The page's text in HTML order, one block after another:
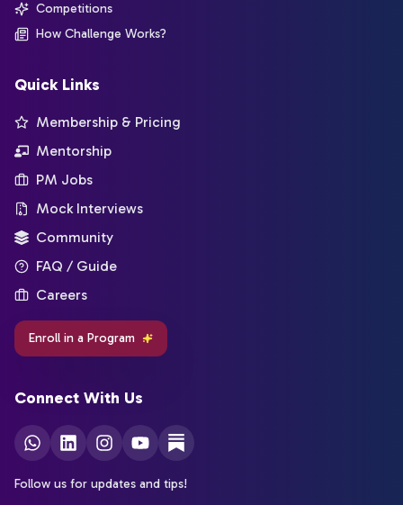
Competitions
How Challenge Works?
Quick Links
Membership & Pricing
Mentorship
PM Jobs
Mock Interviews
Community
FAQ / Guide
Careers
Enroll in a Program
Connect With Us
Follow us for updates and tips!